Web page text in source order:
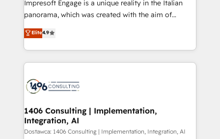
GTMの見える化・自動化まで。全Hub統合運用、デー
2️⃣ AIエージェント組織構築 営業・マーケティング業務
の一部をAIが自律実行する組織への移行を設計・実装。
DX × AI推進のPMO伴走支援 複数部門をまたぐDX×AI変
革を、構想から実装・定着までPMOとして主導。「設
の統合・浸透・変革管理を実行します。 ▸ CMS戦略設
計・構築：リード獲得・CVR・SEOを前提にした情報設
Impresoft Engage is a unique reality in the Italian
panorama, which was created with the aim of
putting Customer Experience at the center by
creating digital environments capable of integrating
people, processes and data. We offer the best
digital solutions on the market, ranging from CRM
marketing automation to online and offline sales
allowing companies to optimize processes and meet
the needs of the customer. We are part of Impresoft
Group, a group of specialized and complementary
Elite4.9
1406 Consulting | Implementation,
Integration, AI
Dostawca: 1406 Consulting | Implementation, Integration, AI